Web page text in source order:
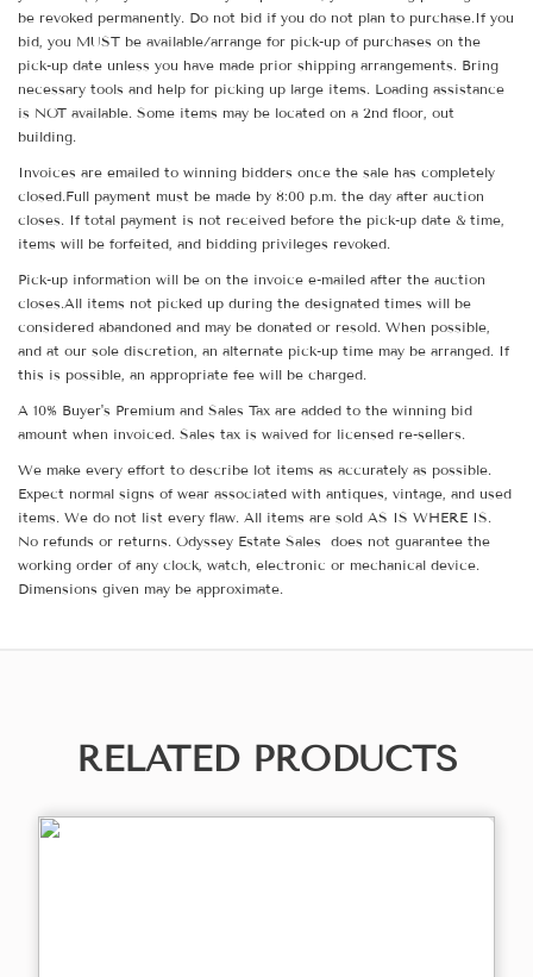
be revoked permanently. Do not bid if you do not plan to purchase.If you
bid, you MUST be available/arrange for pick-up of purchases on the
pick-up date unless you have made prior shipping arrangements. Bring
necessary tools and help for picking up large items. Loading assistance
is NOT available. Some items may be located on a 2nd floor, out
building.
Invoices are emailed to winning bidders once the sale has completely
closed.Full payment must be made by 8:00 p.m. the day after auction
closes. If total payment is not received before the pick-up date & time,
items will be forfeited, and bidding privileges revoked.
Pick-up information will be on the invoice e-mailed after the auction
closes.All items not picked up during the designated times will be
considered abandoned and may be donated or resold. When possible,
and at our sole discretion, an alternate pick-up time may be arranged. If
this is possible, an appropriate fee will be charged.
A 10% Buyer's Premium and Sales Tax are added to the winning bid
amount when invoiced. Sales tax is waived for licensed re-sellers.
We make every effort to describe lot items as accurately as possible.
Expect normal signs of wear associated with antiques, vintage, and used
items. We do not list every flaw. All items are sold AS IS WHERE IS.
No refunds or returns. Odyssey Estate Sales does not guarantee the
working order of any clock, watch, electronic or mechanical device.
Dimensions given may be approximate.
RELATED PRODUCTS